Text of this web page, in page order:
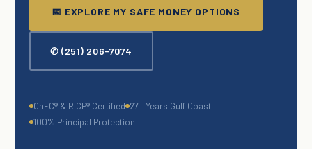
📅 EXPLORE MY SAFE MONEY OPTIONS
✆ (251) 206-7074
ChFC® & RICP® Certified 27+ Years Gulf Coast
100% Principal Protection